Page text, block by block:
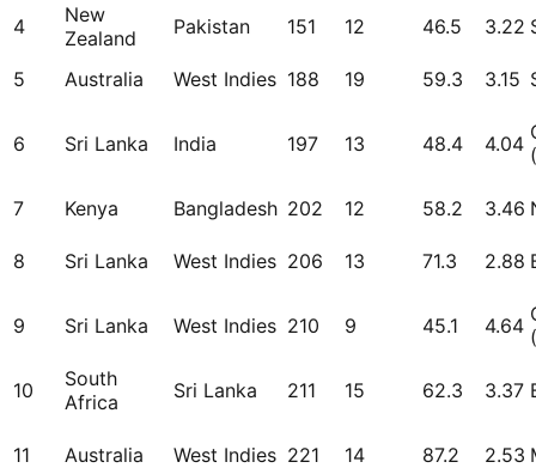
4
New
Zealand
Pakistan 151 12 46.5 3.22
5 Australia West Indies 188 19 59.3 3.15
6 Sri Lanka India 197 13 48.4 4.04
7 Kenya Bangladesh 202 12 58.2 3.46
8 Sri Lanka West Indies 206 13 71.3 2.88
9 Sri Lanka West Indies 210 9 45.1 4.64
10
South
Africa
Sri Lanka 211 15 62.3 3.37
11 Australia West Indies 221 14 87.2 2.53